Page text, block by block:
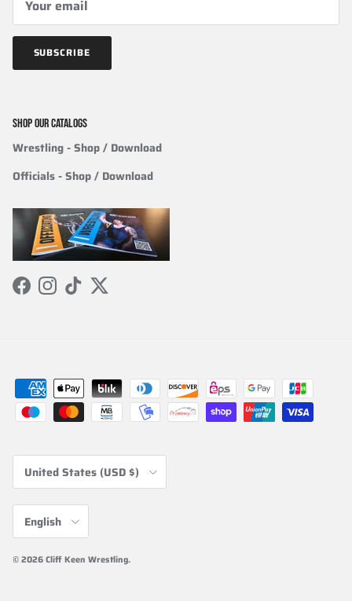
SUBSCRIBE
SHOP OUR CATALOGS
Wrestling- Shop / Download
Officials-Shop / Download
FacebookInstagram
TikTokTwitter
Country/Region
United States (USD $)
Language
English
© 2026Cliff Keen Wrestling.